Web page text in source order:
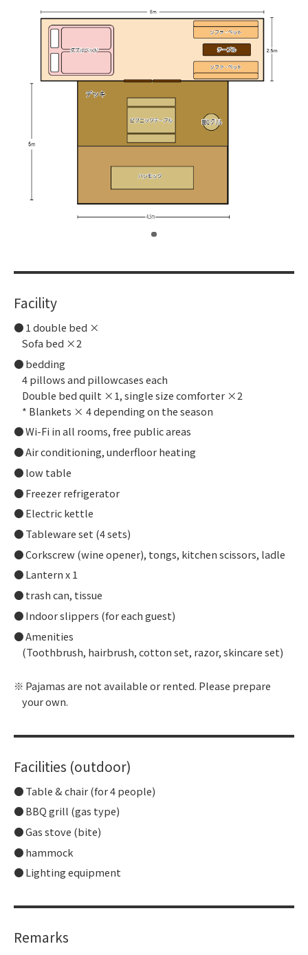
Facility
1 double bed ×
Sofa bed ×2
bedding
4 pillows and pillowcases each
Double bed quilt ×1, single size comforter ×2
* Blankets × 4 depending on the season
Wi-Fi in all rooms, free public areas
Air conditioning, underfloor heating
low table
Freezer refrigerator
Electric kettle
Tableware set (4 sets)
Corkscrew (wine opener), tongs, kitchen scissors, ladle
Lantern x 1
trash can, tissue
Indoor slippers (for each guest)
Amenities
(Toothbrush, hairbrush, cotton set, razor, skincare set)
Pajamas are not available or rented. Please prepare
your own.
Facilities (outdoor)
Table & chair (for 4 people)
BBQ grill (gas type)
Gas stove (bite)
hammock
Lighting equipment
Remarks